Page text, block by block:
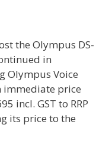
the Olympus DS-
in
Olympus Voice
immediate price
incl. GST to RRP
its price to the